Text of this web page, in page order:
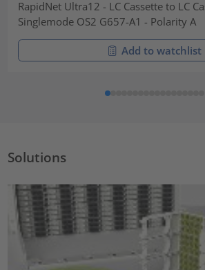
RapidNet Ultra12 - LC Cassette to LC
Singlemode OS2 G657-A1 - Polarity A
Add to watchlist
Solutions